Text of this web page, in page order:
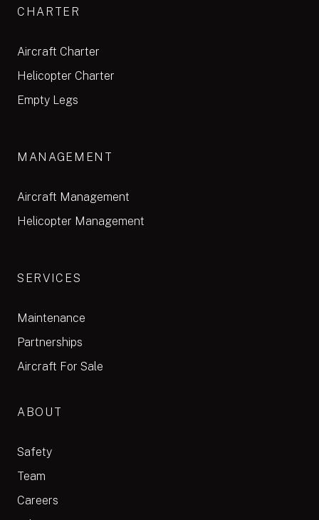
CHARTER
Aircraft Charter
Helicopter Charter
Empty Legs
MANAGEMENT
Aircraft Management
Helicopter Management
SERVICES
Maintenance
Partnerships
Aircraft For Sale
ABOUT
Safety
Team
Careers